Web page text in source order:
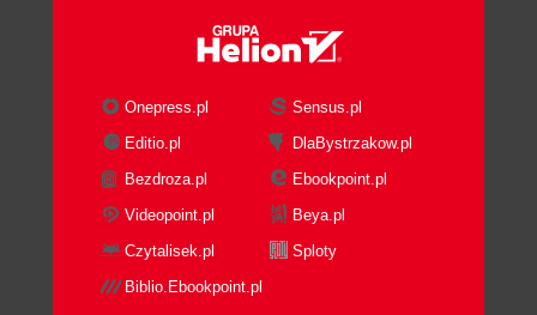
Onepress.pl
Sensus.pl
Editio.pl
DlaBystrzakow.pl
Bezdroza.pl
Ebookpoint.pl
Videopoint.pl
Beya.pl
Czytalisek.pl
Sploty
Biblio.Ebookpoint.pl